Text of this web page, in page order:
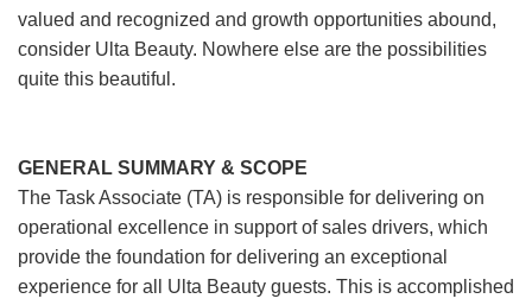
valued and recognized and growth opportunities abound,
consider Ulta Beauty. Nowhere else are the possibilities
quite this beautiful.
GENERAL SUMMARY & SCOPE
The Task Associate (TA) is responsible for delivering on
operational excellence in support of sales drivers, which
provide the foundation for delivering an exceptional
experience for all Ulta Beauty guests. This is accomplished